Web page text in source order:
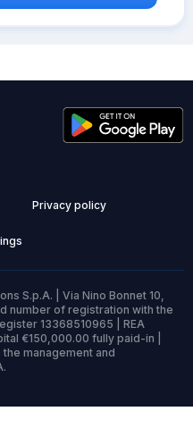
Privacy policy
S.p.A. | Via Nino Bonnet 10,
number of registration with the
13368510965 | REA
€150,000.00 fully paid-in |
management and